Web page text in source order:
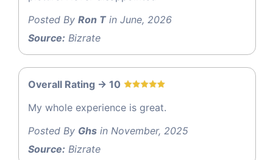
Posted By Ron Tin June, 2026
Source: Bizrate
Overall Rating -> 10
My whole experience is great.
Posted By Ghs in November, 2025
Source: Bizrate